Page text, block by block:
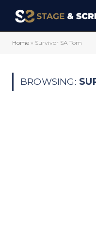
Home » Survivor SA Tom
BROWSING: